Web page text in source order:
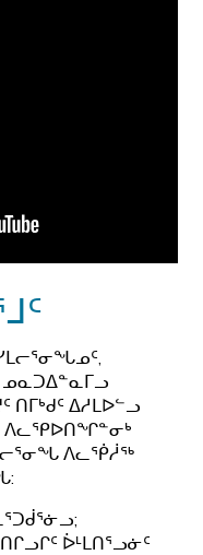
ᓄᓇᑐᐃᓐᓇᒥᓗ
ᐃᓱᒪᐅᓪᓗ
ᐱᓚᕿᐅᑎᖏᓐᓂᒃ
ᐱᓚᖀᓲᖅ
ᐆᒻᒪᑎᕐᓗᓃᑦ